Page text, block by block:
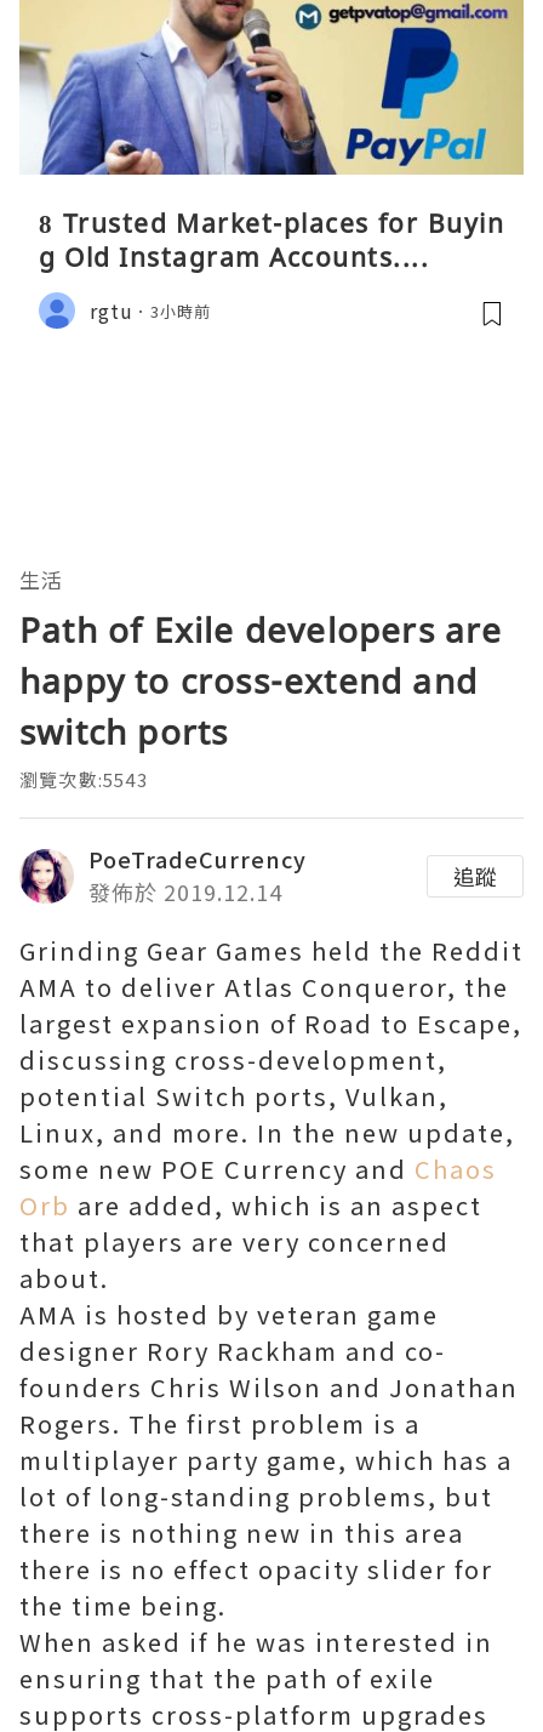
8 Trusted Market-places for Buyin
g Old Instagram Accounts....
rgtu 3小時前
生活
Path of Exile developers are
happy to cross-extend and
switch ports
瀏覽次數:5543
PoeTradeCurrency
發佈於 2019.12.14
追蹤
Grinding Gear Games held the Reddit
AMA to deliver Atlas Conqueror, the
largest expansion of Road to Escape,
discussing cross-development,
potential Switch ports, Vulkan,
Linux, and more. In the new update,
some new POE Currency and Chaos
Orb are added, which is an aspect
that players are very concerned
about.
AMA is hosted by veteran game
designer Rory Rackham and co-
founders Chris Wilson and Jonathan
Rogers. The first problem is a
multiplayer party game, which has a
lot of long-standing problems, but
there is nothing new in this area
there is no effect opacity slider for
the time being.
When asked if he was interested in
ensuring that the path of exile
supports cross-platform upgrades